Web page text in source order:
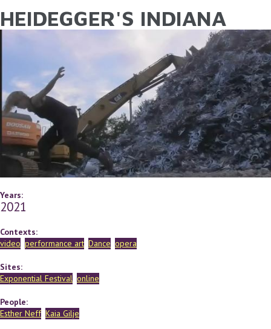
Skip to main content
YOU ARE HERE
HEIDEGGER'S INDIANA
Years:
2021
Contexts:
video performance art Dance opera
Sites:
Exponential Festival online
People:
Esther Neff Kaia Gilje